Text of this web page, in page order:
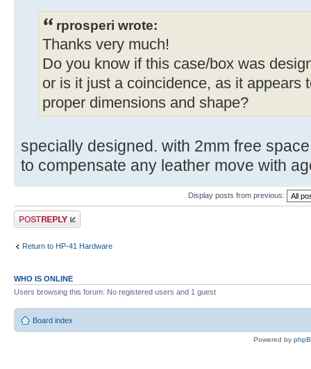
rprosperi wrote:
Thanks very much!
Do you know if this case/box was
or is it just a coincidence, as it appears
proper dimensions and shape?
specially designed. with 2mm free
to compensate any leather move with
Display posts from previous:
Post a reply
Return to HP-41 Hardware
WHO IS ONLINE
Users browsing this forum: No registered users and 1 guest
Board index
Powered by